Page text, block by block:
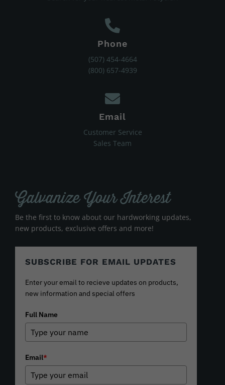
Phone
(507) 454-4664
(800) 657-4939
Email
Customer Service
Sales Team
Galvanize Your Interest
Be the first to know about our hardworking updates,
new products, exclusive offers and more!
SUBSCRIBE FOR EMAIL UPDATES
Enter your email to recieve updates on products,
new information and special offers
Full Name
Email*